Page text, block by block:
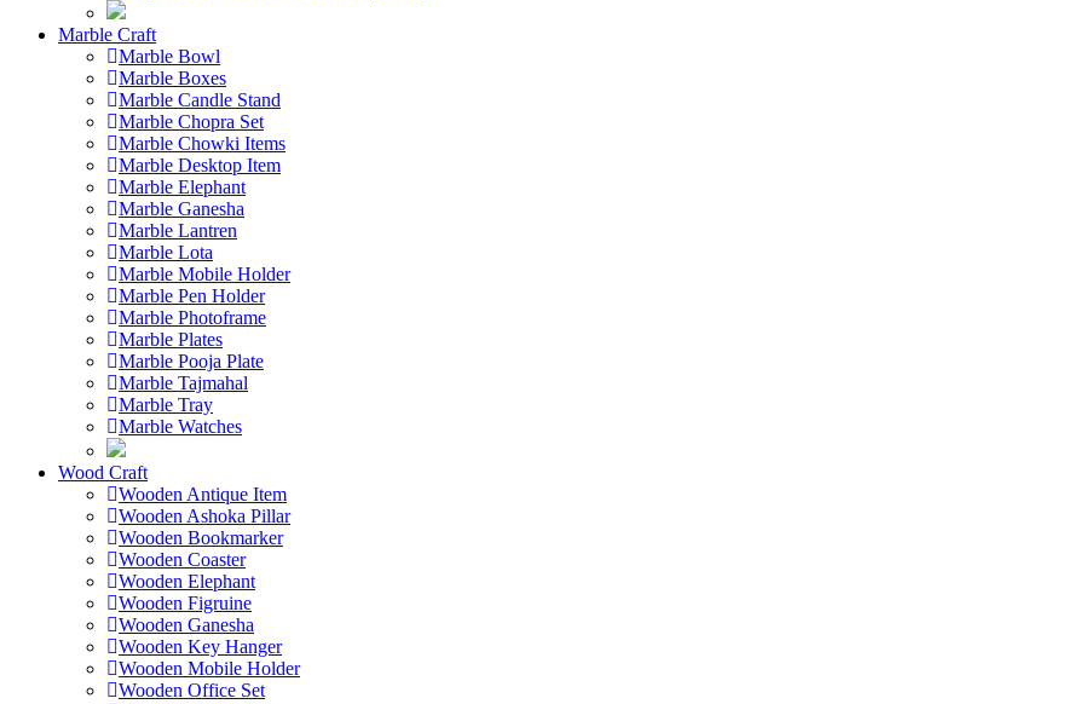
Marble Craft
Marble Bowl
Marble Boxes
Marble Candle Stand
Marble Chopra Set
Marble Chowki Items
Marble Desktop Item
Marble Elephant
Marble Ganesha
Marble Lantren
Marble Lota
Marble Mobile Holder
Marble Pen Holder
Marble Photoframe
Marble Plates
Marble Pooja Plate
Marble Tajmahal
Marble Tray
Marble Watches
Wood Craft
Wooden Antique Item
Wooden Ashoka Pillar
Wooden Bookmarker
Wooden Coaster
Wooden Elephant
Wooden Figruine
Wooden Ganesha
Wooden Key Hanger
Wooden Mobile Holder
Wooden Office Set